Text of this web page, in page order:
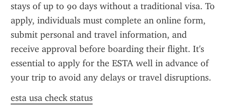
stays of up to 90 days without a traditional visa. To
apply, individuals must complete an online form,
submit personal and travel information, and
receive approval before boarding their flight. It's
essential to apply for the ESTA well in advance of
your trip to avoid any delays or travel disruptions.
esta usa check status